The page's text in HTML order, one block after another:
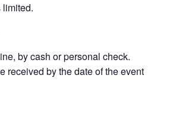
limited.
by cash or personal check.
received by the date of the event